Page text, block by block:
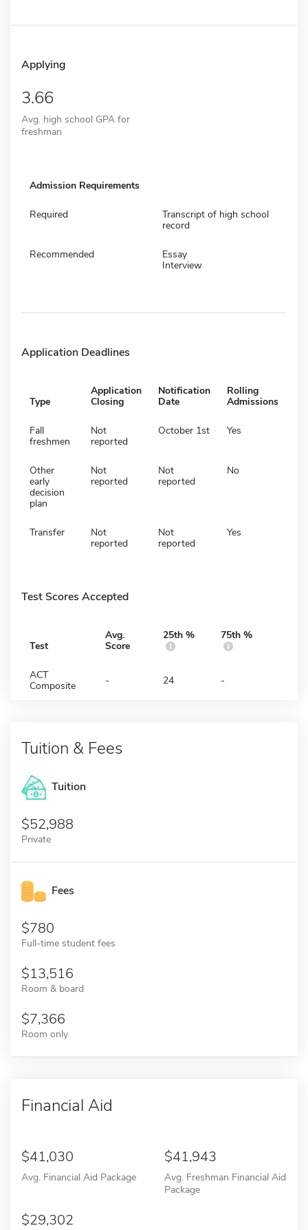
Applying
3.66
Avg. high school GPA for
freshman
Admission Requirements
Required
Transcript of high school
record
Recommended
Essay
Interview
Application Deadlines
Type
Application
Closing
Notification
Date
Rolling
Admissions
Fall
freshmen
Not
reported
October 1st Yes
Other
early
decision
plan
Not
reported
Not
reported
No
Transfer
Not
reported
Not
reported
Yes
Test Scores Accepted
Test
Avg.
Score
25th % 75th %
ACT
Composite
- 24 -
Tuition & Fees
Tuition
52,988
Private
Fees
780
Full-time student fees
13,516
Room & board
7,366
Room only
Financial Aid
41,030
Avg. Financial Aid Package
41,943
Avg. Freshman Financial Aid
Package
29,302